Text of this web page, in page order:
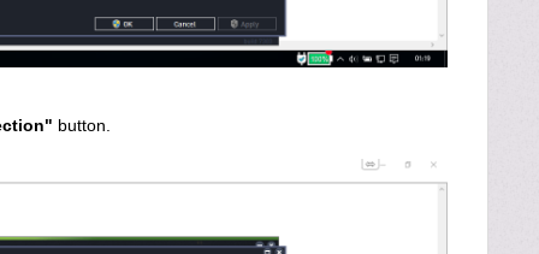
button.